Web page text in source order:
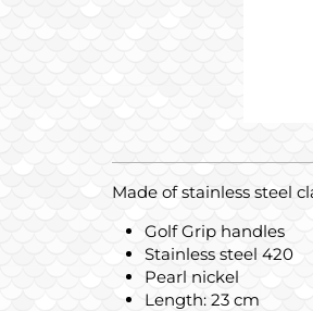
Made of stainless steel
Golf Grip handles
Stainless steel 420
Pearl nickel
Length: 23 cm